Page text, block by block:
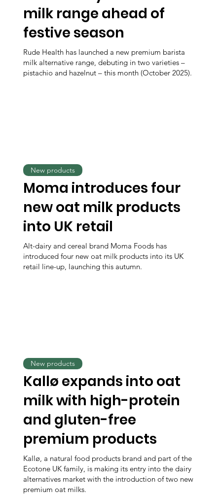
milk range ahead of
festive season
Rude Health has launched a new premium barista
milk alternative range, debuting in two varieties –
pistachio and hazelnut – this month (October 2025).
Moma introduces four
new oat milk products
into UK retail
Alt-dairy and cereal brand Moma Foods has
introduced four new oat milk products into its UK
retail line-up, launching this autumn.
New products
Kallø expands into oat
milk with high-protein
and gluten-free
premium products
Kallø, a natural food products brand and part of the
Ecotone UK family, is making its entry into the dairy
alternatives market with the introduction of two new
premium oat milks.
New products